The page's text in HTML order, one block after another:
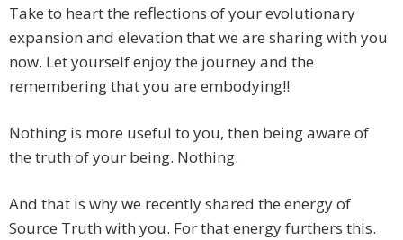
Take to heart the reflections of your evolutionary
expansion and elevation that we are sharing with you
now. Let yourself enjoy the journey and the
remembering that you are embodying!!
Nothing is more useful to you, then being aware of
the truth of your being. Nothing.
And that is why we recently shared the energy of
Source Truth with you. For that energy furthers this.